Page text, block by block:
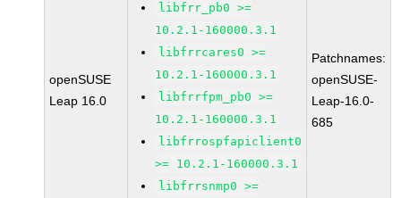
openSUSE
Leap 16.0
libfrr_pb0 >=
10.2.1-160000.3.1
libfrrcares0 >=
10.2.1-160000.3.1
libfrrfpm_pb0 >=
10.2.1-160000.3.1
libfrrospfapiclient0
>= 10.2.1-160000.3.1
libfrrsnmp0 >=
Patchnames:
openSUSE-
Leap-16.0-
685